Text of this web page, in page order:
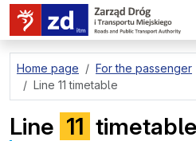
go to page content
Home page For the passenger
Line 11 timetable
Line 11 timetable